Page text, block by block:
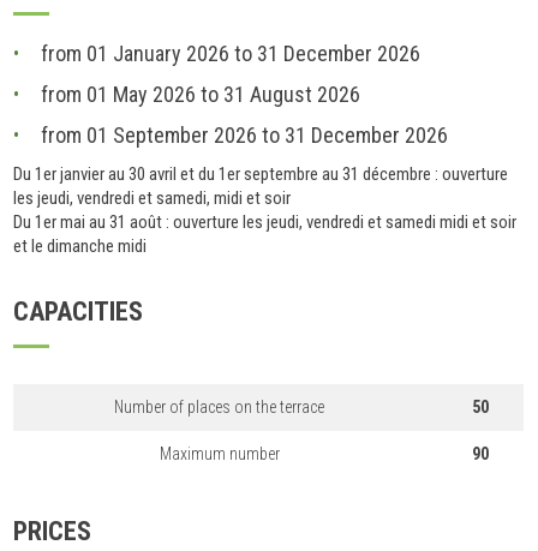
from 01 January 2026 to 31 December 2026
from 01 May 2026 to 31 August 2026
from 01 September 2026 to 31 December 2026
Du 1er janvier au 30 avril et du 1er septembre au 31 décembre : ouverture
les jeudi, vendredi et samedi, midi et soir
Du 1er mai au 31 août : ouverture les jeudi, vendredi et samedi midi et soir
et le dimanche midi
CAPACITIES
Number of places on the terrace 50
Maximum number 90
PRICES